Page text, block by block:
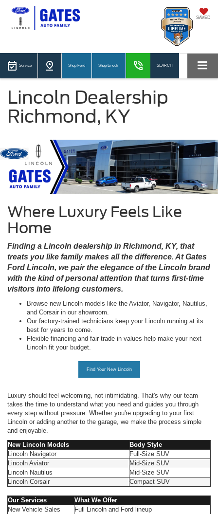
SAVED
Service Shop Ford Shop Lincoln SEARCH
Lincoln Dealership
Richmond, KY
Where Luxury Feels Like
Home
Finding a Lincoln dealership in Richmond, KY, that
treats you like family makes all the difference. At Gates
Ford Lincoln, we pair the elegance of the Lincoln brand
with the kind of personal attention that turns first-time
visitors into lifelong customers.
Browse new Lincoln models like the Aviator, Navigator, Nautilus,
and Corsair in our showroom.
Our factory-trained technicians keep your Lincoln running at its
best for years to come.
Flexible financing and fair trade-in values help make your next
Lincoln fit your budget.
Find Your New Lincoln
Luxury should feel welcoming, not intimidating. That's why our team
takes the time to understand what you need and guides you through
every step without pressure. Whether you're upgrading to your first
Lincoln or adding another to the garage, we make the process simple
and enjoyable.
New Lincoln Models
Body Style
Lincoln Navigator
Full-Size SUV
Lincoln Aviator
Mid-Size SUV
Lincoln Nautilus
Mid-Size SUV
Lincoln Corsair
Compact SUV
Our Services
What We Offer
New Vehicle Sales
Full Lincoln and Ford lineup